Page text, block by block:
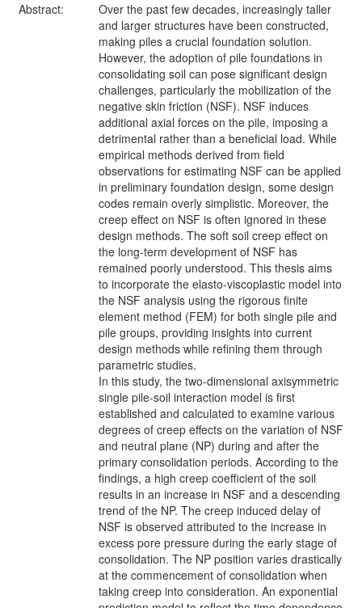
Abstract:
Over the past few decades, increasingly taller
and larger structures have been constructed,
making piles a crucial foundation solution.
However, the adoption of pile foundations in
consolidating soil can pose significant design
challenges, particularly the mobilization of the
negative skin friction (NSF). NSF induces
additional axial forces on the pile, imposing a
detrimental rather than a beneficial load. While
empirical methods derived from field
observations for estimating NSF can be applied
in preliminary foundation design, some design
codes remain overly simplistic. Moreover, the
creep effect on NSF is often ignored in these
design methods. The soft soil creep effect on
the long-term development of NSF has
remained poorly understood. This thesis aims
to incorporate the elasto-viscoplastic model into
the NSF analysis using the rigorous finite
element method (FEM) for both single pile and
pile groups, providing insights into current
design methods while refining them through
parametric studies.
In this study, the two-dimensional axisymmetric
single pile-soil interaction model is first
established and calculated to examine various
degrees of creep effects on the variation of NSF
and neutral plane (NP) during and after the
primary consolidation periods. According to the
findings, a high creep coefficient of the soil
results in an increase in NSF and a descending
trend of the NP. The creep induced delay of
NSF is observed attributed to the increase in
excess pore pressure during the early stage of
consolidation. The NP position varies drastically
at the commencement of consolidation when
taking creep into consideration. An exponential